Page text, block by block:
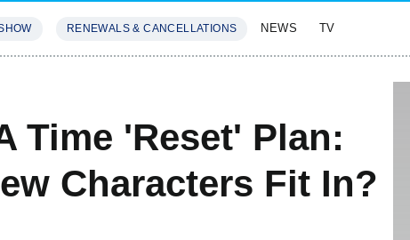
RENEWALS & CANCELLATIONS NEWS TV
Time 'Reset' Plan:
Characters Fit In?